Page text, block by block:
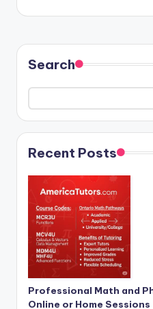
Search
Recent Posts
Professional Math and
Online or Home Sessions